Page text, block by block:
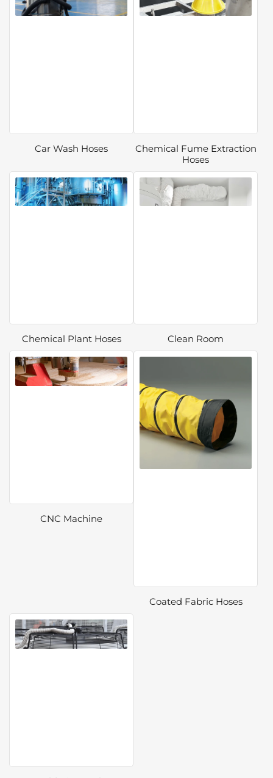
Car Wash Hoses
Chemical Fume Extraction
Hoses
Chemical Plant Hoses Clean Room
CNC Machine
Coated Fabric Hoses